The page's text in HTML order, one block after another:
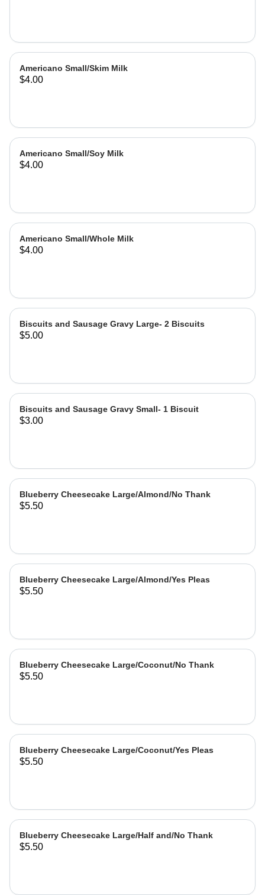
Americano Small/Skim Milk
$4.00
Americano Small/Soy Milk
$4.00
Americano Small/Whole Milk
$4.00
Biscuits and Sausage Gravy Large- 2 Biscuits
$5.00
Biscuits and Sausage Gravy Small- 1 Biscuit
$3.00
Blueberry Cheesecake Large/Almond/No Thank
$5.50
Blueberry Cheesecake Large/Almond/Yes Pleas
$5.50
Blueberry Cheesecake Large/Coconut/No Thank
$5.50
Blueberry Cheesecake Large/Coconut/Yes Pleas
$5.50
Blueberry Cheesecake Large/Half and/No Thank
$5.50